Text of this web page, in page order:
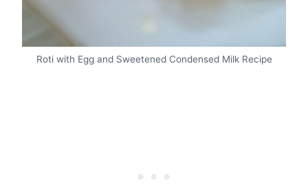
Roti with Egg and Sweetened Condensed Milk Recipe